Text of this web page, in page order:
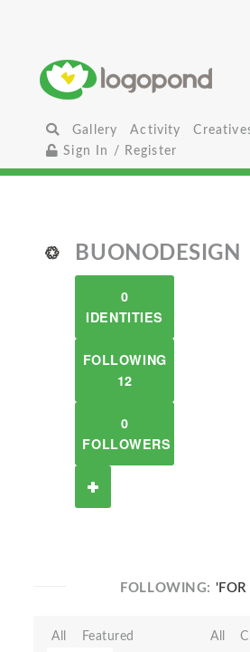
Gallery Activity
Sign In / Register
BUONODESIGN
0
IDENTITIES
FOLLOWING
12
0
FOLLOWERS
FOLLOWING:
All
Featured
All